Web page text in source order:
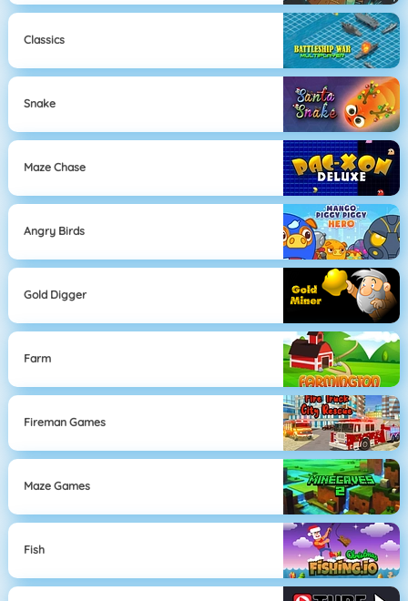
Classics
Snake
Maze Chase
Angry Birds
Gold Digger
Farm
Fireman Games
Maze Games
Fish